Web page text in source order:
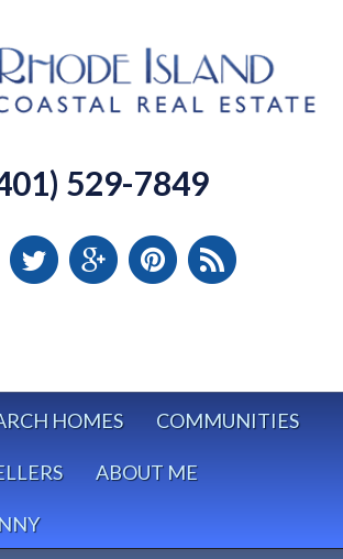
529-7849
HOMES COMMUNITIES
ABOUT ME